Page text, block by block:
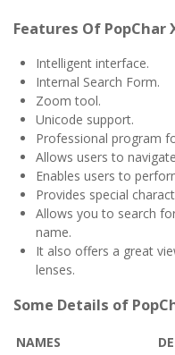
Features Of PopChar
Intelligent interface.
Internal Search Form.
Zoom tool.
Unicode support.
Professional program
Allows users to
Enables users to
Provides special
Allows you to search
name.
It also offers a great
lenses.
Some Details of
NAMES